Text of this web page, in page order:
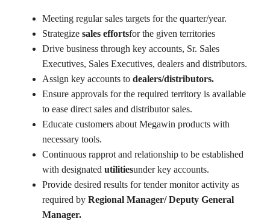
Meeting regular sales targets for the quarter/year.
Strategize sales effortsfor the given territories
Drive business through key accounts, Sr. Sales
Executives, Sales Executives, dealers and distributors.
Assign key accounts to dealers/distributors.
Ensure approvals for the required territory is available
to ease direct sales and distributor sales.
Educate customers about Megawin products with
necessary tools.
Continuous rapprot and relationship to be established
with designated utilitiesunder key accounts.
Provide desired results for tender monitor activity as
required by Regional Manager/ Deputy General
Manager.